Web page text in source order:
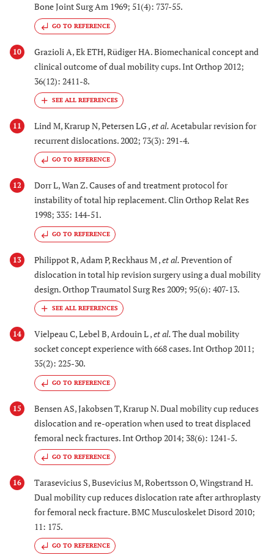
Bone Joint Surg Am 1969; 51(4): 737-55.
GO TO REFERENCE
10
Grazioli A, Ek ETH, Rüdiger HA. Biomechanical concept and
clinical outcome of dual mobility cups. Int Orthop 2012;
36(12): 2411-8.
11 Lind M, Krarup N, Petersen LG ,et al.Acetabular revision for
recurrent dislocations. 2002; 73(3): 291-4.
GO TO REFERENCE
12
Dorr L, Wan Z. Causes of and treatment protocol for
instability of total hip replacement. Clin Orthop Relat Res
1998; 335: 144-51.
GO TO REFERENCE
13 Philippot R, Adam P, Reckhaus M ,et al.Prevention of
dislocation in total hip revision surgery using a dual mobility
design. Orthop Traumatol Surg Res 2009; 95(6): 407-13.
14 Vielpeau C, Lebel B, Ardouin L ,et al.The dual mobility
socket concept experience with 668 cases. Int Orthop 2011;
35(2): 225-30.
GO TO REFERENCE
15
Bensen AS, Jakobsen T, Krarup N. Dual mobility cup reduces
dislocation and re-operation when used to treat displaced
femoral neck fractures. Int Orthop 2014; 38(6): 1241-5.
GO TO REFERENCE
16
Tarasevicius S, Busevicius M, Robertsson O, Wingstrand H.
Dual mobility cup reduces dislocation rate after arthroplasty
for femoral neck fracture. BMC Musculoskelet Disord 2010;
11: 175.
GO TO REFERENCE